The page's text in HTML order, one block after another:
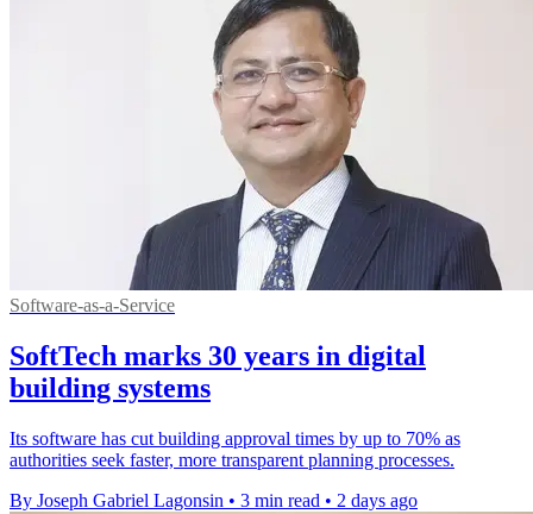
Software-as-a-Service
SoftTech marks 30 years in digital
building systems
Its software has cut building approval times by up to 70% as
authorities seek faster, more transparent planning processes.
By Joseph Gabriel Lagonsin • 3 min read • 2 days ago